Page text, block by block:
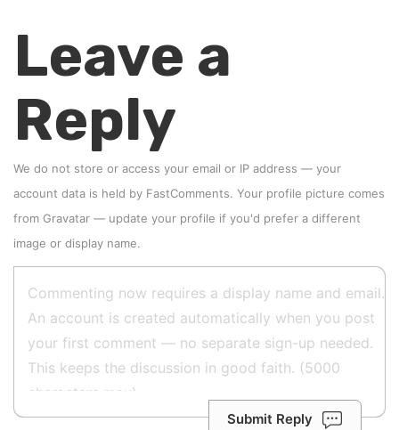
Leave a
Reply
We do not store or access your email or IP address — your
account data is held by FastComments. Your profile picture comes
from Gravatar — update your profile if you'd prefer a different
image or display name.
Submit Reply